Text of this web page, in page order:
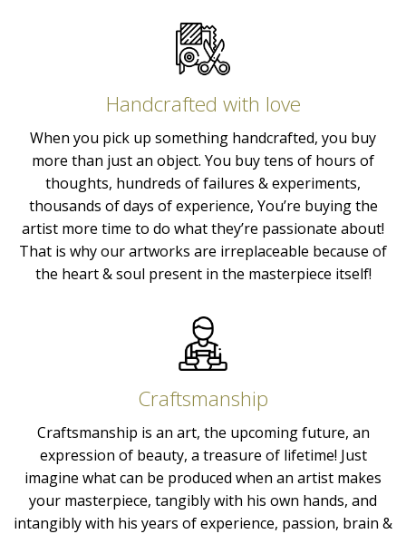
Handcrafted with love
When you pick up something handcrafted, you buy
more than just an object. You buy tens of hours of
thoughts, hundreds of failures & experiments,
thousands of days of experience, You’re buying the
artist more time to do what they’re passionate about!
That is why our artworks are irreplaceable because of
the heart & soul present in the masterpiece itself!
Craftsmanship
Craftsmanship is an art, the upcoming future, an
expression of beauty, a treasure of lifetime! Just
imagine what can be produced when an artist makes
your masterpiece, tangibly with his own hands, and
intangibly with his years of experience, passion, brain &